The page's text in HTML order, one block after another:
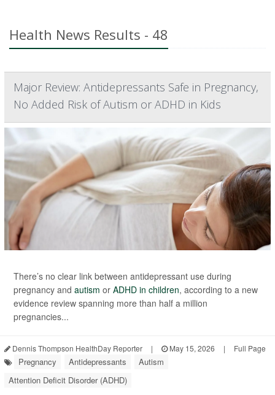
Health News Results - 48
Major Review: Antidepressants Safe in Pregnancy,
No Added Risk of Autism or ADHD in Kids
There’s no clear link between antidepressant use during
pregnancy and autism or ADHD in children, according to a new
evidence review spanning more than half a million
pregnancies...
Dennis Thompson HealthDay Reporter | May 15, 2026 | Full Page
Pregnancy Antidepressants
Autism
Attention Deficit Disorder (ADHD)